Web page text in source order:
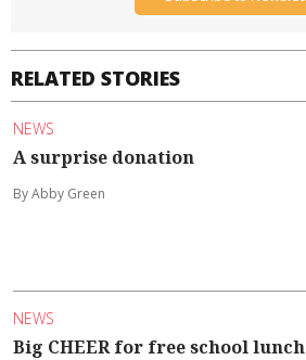
RELATED STORIES
NEWS
A surprise donation
By Abby Green
NEWS
Big CHEER for free school lunch